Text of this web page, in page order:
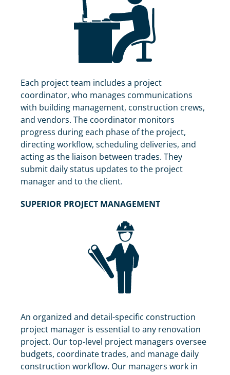
Each project team includes a project
coordinator, who manages communications
with building management, construction crews,
and vendors. The coordinator monitors
progress during each phase of the project,
directing workflow, scheduling deliveries, and
acting as the liaison between trades. They
submit daily status updates to the project
manager and to the client.
SUPERIOR PROJECT MANAGEMENT
An organized and detail-specific construction
project manager is essential to any renovation
project. Our top-level project managers oversee
budgets, coordinate trades, and manage daily
construction workflow. Our managers work in